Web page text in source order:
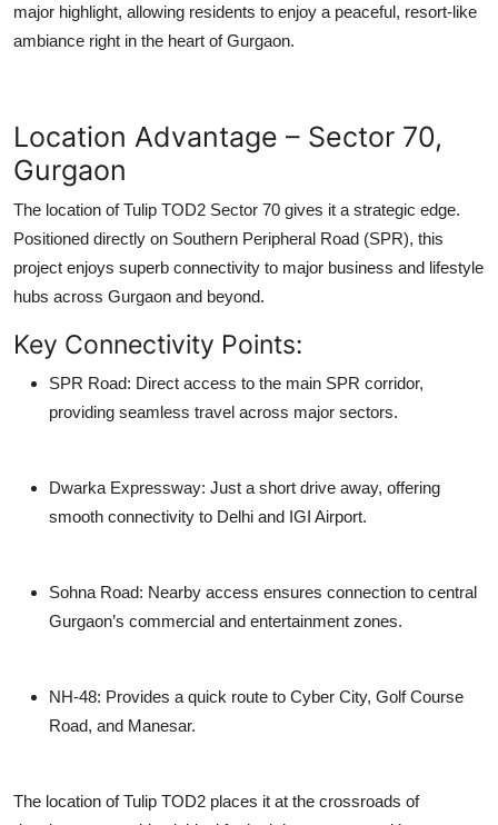
major highlight, allowing residents to enjoy a peaceful, resort-like
ambiance right in the heart of Gurgaon.
Location Advantage – Sector 70,
Gurgaon
The location ofTulip TOD2 Sector 70 gives it a strategic edge.
Positioned directly on Southern Peripheral Road (SPR), this
project enjoys superb connectivity to major business and lifestyle
hubs across Gurgaon and beyond.
Key Connectivity Points:
SPR Road: Direct access to the main SPR corridor,
providing seamless travel across major sectors.
Dwarka Expressway: Just a short drive away, offering
smooth connectivity to Delhi and IGI Airport.
Sohna Road: Nearby access ensures connection to central
Gurgaon’s commercial and entertainment zones.
NH-48: Provides a quick route to Cyber City, Golf Course
Road, and Manesar.
The location ofTulip TOD2 places it at the crossroads of